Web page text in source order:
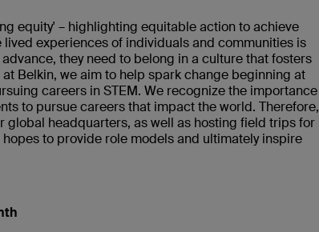
equity' – highlighting equitable action to achieve
experiences of individuals and communities is
they need to belong in a culture that fosters
Belkin, we aim to help spark change beginning at
careers in STEM. We recognize the importance
to pursue careers that impact the world. Therefore,
global headquarters, as well as hosting field trips for
to provide role models and ultimately inspire